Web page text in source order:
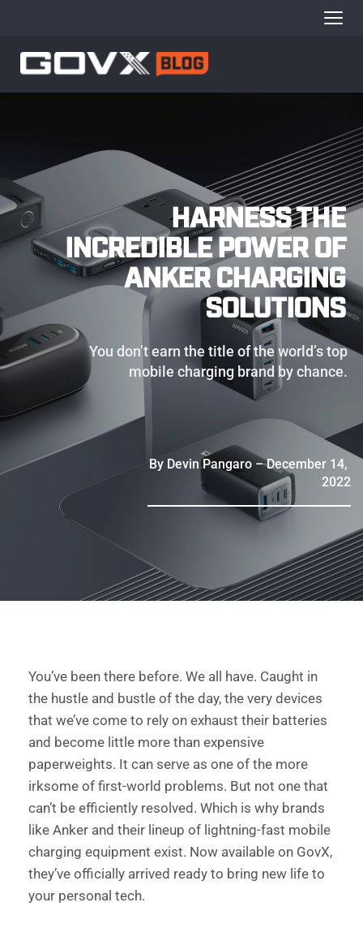
HARNESS THE
INCREDIBLE POWER OF
ANKER CHARGING
SOLUTIONS
You don’t earn the title of the world’s top
mobile charging brand by chance.
By Devin Pangaro – December 14,
2022
You’ve been there before. We all have. Caught in
the hustle and bustle of the day, the very devices
that we’ve come to rely on exhaust their batteries
and become little more than expensive
paperweights. It can serve as one of the more
irksome of first-world problems. But not one that
can’t be efficiently resolved. Which is why brands
like Anker and their lineup of lightning-fast mobile
charging equipment exist. Now available on GovX,
they’ve officially arrived ready to bring new life to
your personal tech.